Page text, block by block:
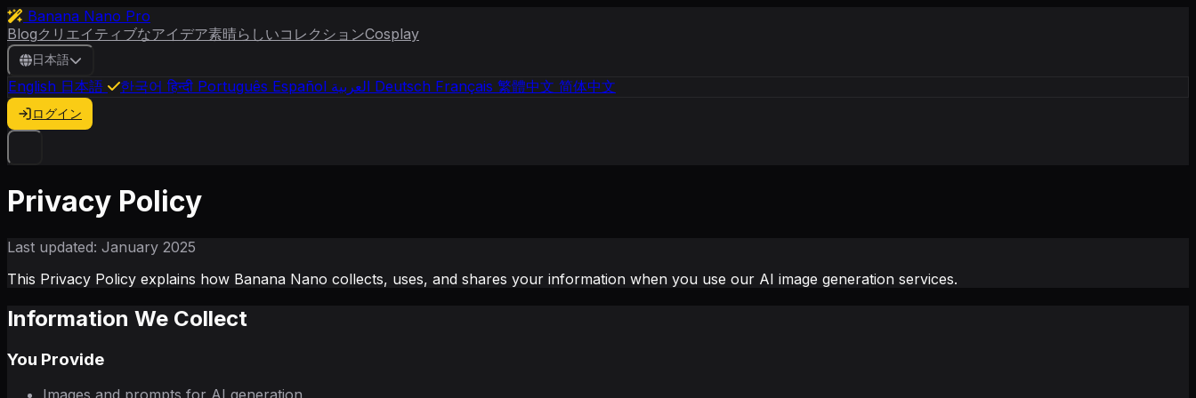
Banana Nano Pro
Blogクリエイティブなアイデア素晴らしいコレクションCosplay
日本語
English 日本語 한국어 हिन्दी Português Español العربية Deutsch Français 繁體中文 简体中文
ログイン
Privacy Policy
Last updated: January 2025
This Privacy Policy explains how Banana Nano collects, uses, and shares your information when you use our AI image generation services.
Information We Collect
You Provide